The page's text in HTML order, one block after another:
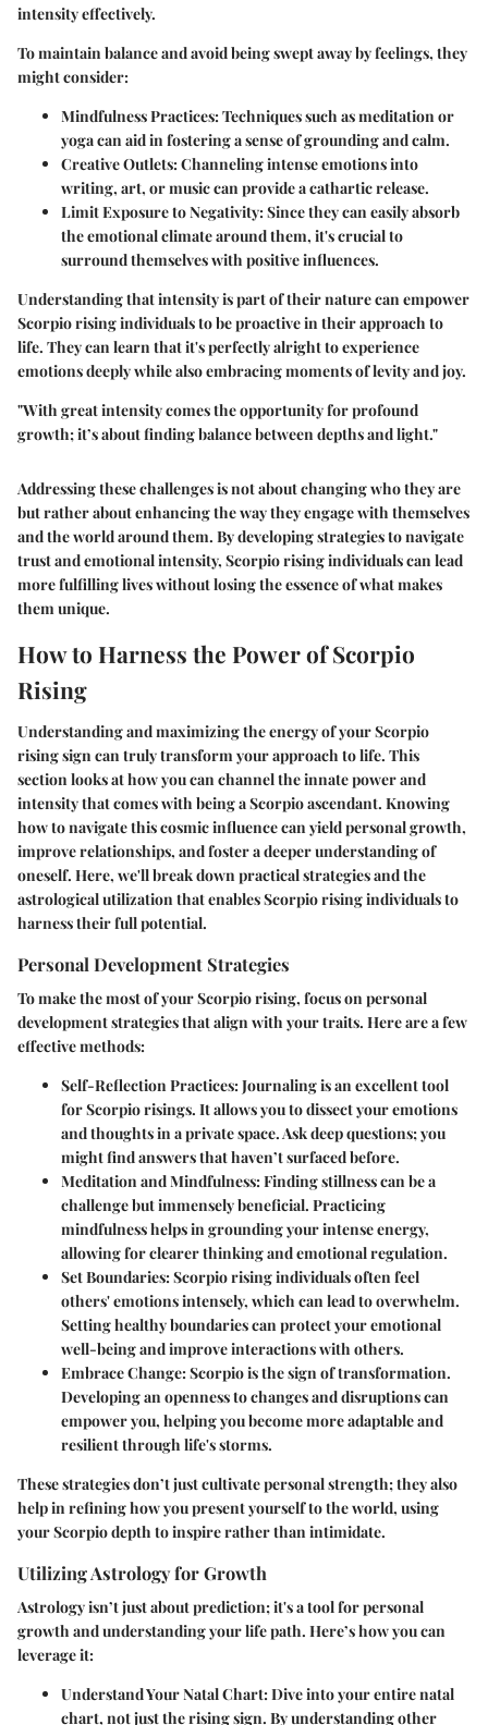
intensity effectively.
To maintain balance and avoid being swept away by feelings, they
might consider:
Mindfulness Practices: Techniques such as meditation or
yoga can aid in fostering a sense of grounding and calm.
Creative Outlets: Channeling intense emotions into
writing, art, or music can provide a cathartic release.
Limit Exposure to Negativity: Since they can easily absorb
the emotional climate around them, it's crucial to
surround themselves with positive influences.
Understanding that intensity is part of their nature can empower
Scorpio rising individuals to be proactive in their approach to
life. They can learn that it's perfectly alright to experience
emotions deeply while also embracing moments of levity and joy.
"With great intensity comes the opportunity for profound
growth; it’s about finding balance between depths and light."
Addressing these challenges is not about changing who they are
but rather about enhancing the way they engage with themselves
and the world around them. By developing strategies to navigate
trust and emotional intensity, Scorpio rising individuals can lead
more fulfilling lives without losing the essence of what makes
them unique.
How to Harness the Power of Scorpio
Rising
Understanding and maximizing the energy of your Scorpio
rising sign can truly transform your approach to life. This
section looks at how you can channel the innate power and
intensity that comes with being a Scorpio ascendant. Knowing
how to navigate this cosmic influence can yield personal growth,
improve relationships, and foster a deeper understanding of
oneself. Here, we'll break down practical strategies and the
astrological utilization that enables Scorpio rising individuals to
harness their full potential.
Personal Development Strategies
To make the most of your Scorpio rising, focus on personal
development strategies that align with your traits. Here are a few
effective methods:
Self-Reflection Practices: Journaling is an excellent tool
for Scorpio risings. It allows you to dissect your emotions
and thoughts in a private space. Ask deep questions; you
might find answers that haven’t surfaced before.
Meditation and Mindfulness: Finding stillness can be a
challenge but immensely beneficial. Practicing
mindfulness helps in grounding your intense energy,
allowing for clearer thinking and emotional regulation.
Set Boundaries: Scorpio rising individuals often feel
others' emotions intensely, which can lead to overwhelm.
Setting healthy boundaries can protect your emotional
well-being and improve interactions with others.
Embrace Change: Scorpio is the sign of transformation.
Developing an openness to changes and disruptions can
empower you, helping you become more adaptable and
resilient through life's storms.
These strategies don’t just cultivate personal strength; they also
help in refining how you present yourself to the world, using
your Scorpio depth to inspire rather than intimidate.
Utilizing Astrology for Growth
Astrology isn’t just about prediction; it's a tool for personal
growth and understanding your life path. Here’s how you can
leverage it:
Understand Your Natal Chart: Dive into your entire natal
chart, not just the rising sign. By understanding other